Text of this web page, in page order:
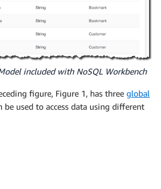
included with NoSQL Workbench
figure, Figure 1, has three global
be used to access data using different